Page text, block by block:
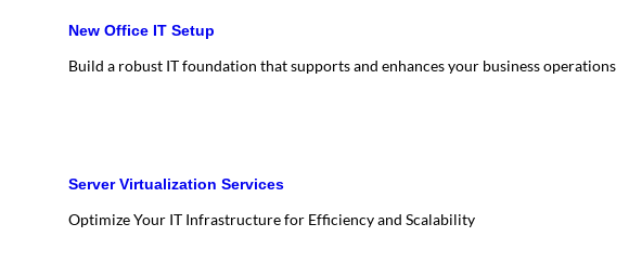
New Office IT Setup
Build a robust IT foundation that supports and enhances your business operations
Server Virtualization Services
Optimize Your IT Infrastructure for Efficiency and Scalability